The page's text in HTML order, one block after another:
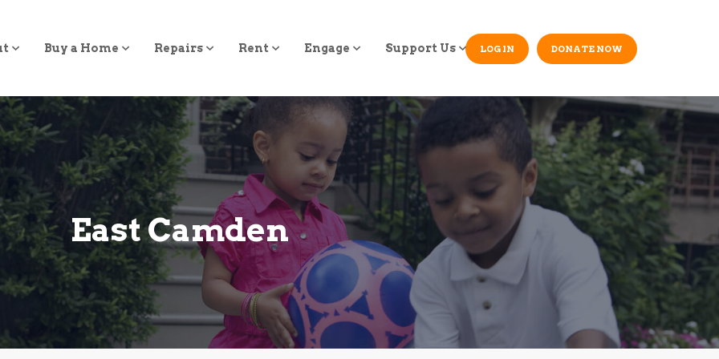
Buy a Home Repairs Rent Engage Support Us DONATE NOW
LOG IN
East Camden